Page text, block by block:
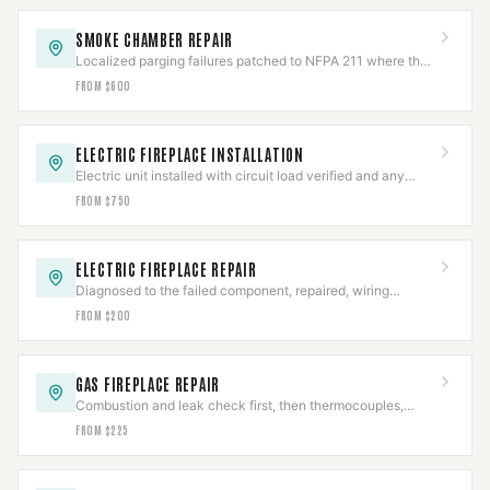
SMOKE CHAMBER REPAIR
Localized parging failures patched to NFPA 211 where the
chamber is otherwise sound.
FROM $600
ELECTRIC FIREPLACE INSTALLATION
Electric unit installed with circuit load verified and any
hardwired connection made to code.
FROM $750
ELECTRIC FIREPLACE REPAIR
Diagnosed to the failed component, repaired, wiring
safety-checked, then full cycle-tested.
FROM $200
GAS FIREPLACE REPAIR
Combustion and leak check first, then thermocouples,
valves, and igniters repaired to IFGC.
FROM $225